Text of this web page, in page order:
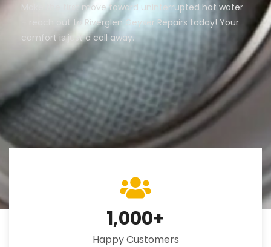
Make the first move toward uninterrupted hot water
– reach out to Riverglen Geyser Repairs today! Your
comfort is just a call away.
Happy Customers
1,000+